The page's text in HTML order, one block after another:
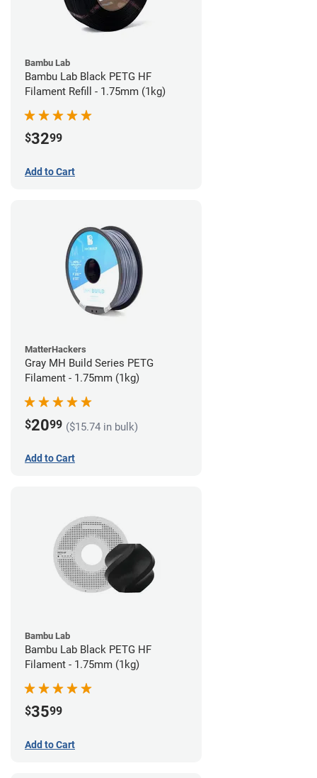
Bambu Lab
Bambu Lab Black PETG HF
Filament Refill - 1.75mm (1kg)
$3299
Add to Cart
MatterHackers
Gray MH Build Series PETG
Filament - 1.75mm (1kg)
$2099 ($15.74 in bulk)
Add to Cart
Bambu Lab
Bambu Lab Black PETG HF
Filament - 1.75mm (1kg)
$3599
Add to Cart